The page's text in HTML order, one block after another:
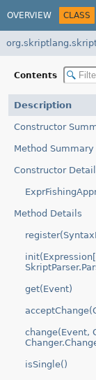
OVERVIEW CLASS
Contents
Description
Constructor
Method Summary
Constructor
Method Details
get(Event)
change(Event,
isSingle()